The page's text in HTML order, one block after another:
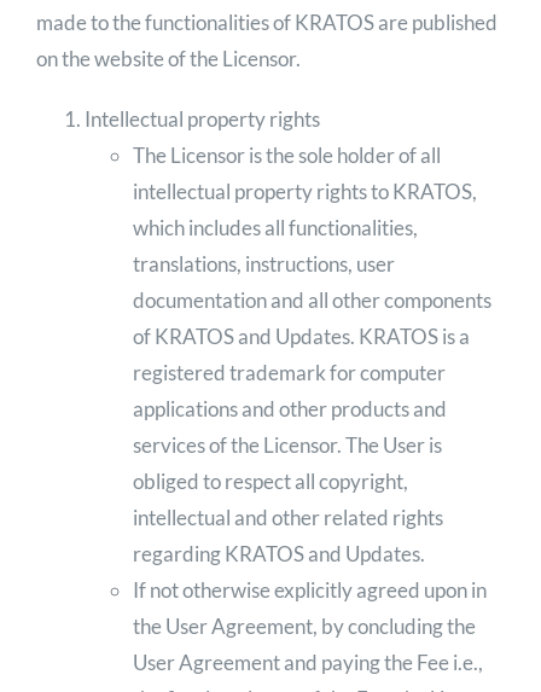
made to the functionalities of KRATOS are published
on the website of the Licensor.
Intellectual property rights
The Licensor is the sole holder of all
intellectual property rights to KRATOS,
which includes all functionalities,
translations, instructions, user
documentation and all other components
of KRATOS and Updates. KRATOS is a
registered trademark for computer
applications and other products and
services of the Licensor. The User is
obliged to respect all copyright,
intellectual and other related rights
regarding KRATOS and Updates.
If not otherwise explicitly agreed upon in
the User Agreement, by concluding the
User Agreement and paying the Fee i.e.,